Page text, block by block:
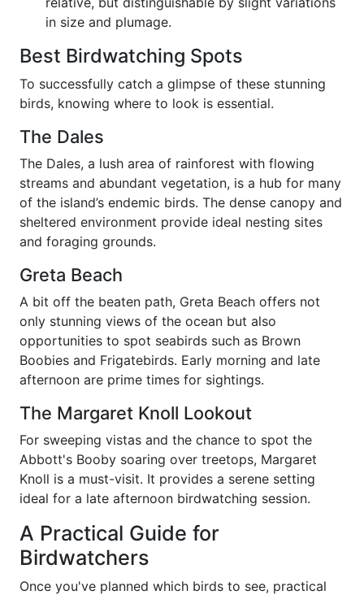
in size and plumage.
Best Birdwatching Spots
To successfully catch a glimpse of these stunning
birds, knowing where to look is essential.
The Dales
The Dales, a lush area of rainforest with flowing
streams and abundant vegetation, is a hub for many
of the island’s endemic birds. The dense canopy and
sheltered environment provide ideal nesting sites
and foraging grounds.
Greta Beach
A bit off the beaten path, Greta Beach offers not
only stunning views of the ocean but also
opportunities to spot seabirds such as Brown
Boobies and Frigatebirds. Early morning and late
afternoon are prime times for sightings.
The Margaret Knoll Lookout
For sweeping vistas and the chance to spot the
Abbott's Booby soaring over treetops, Margaret
Knoll is a must-visit. It provides a serene setting
ideal for a late afternoon birdwatching session.
A Practical Guide for
Birdwatchers
Once you've planned which birds to see, practical